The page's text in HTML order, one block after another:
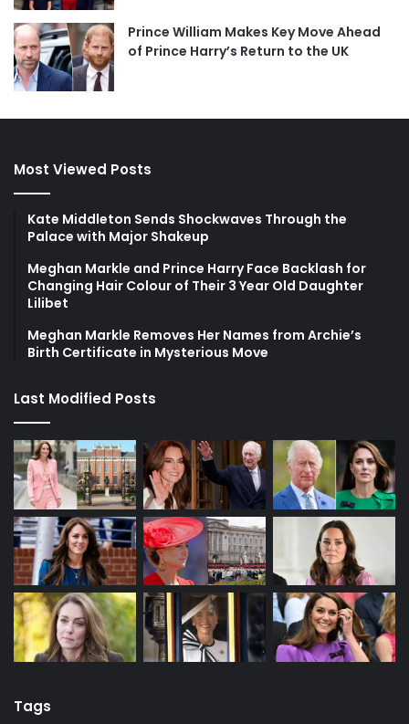
Prince William Makes Key Move Ahead
of Prince Harry’s Return to the UK
Most Viewed Posts
Kate Middleton Sends Shockwaves Through the
Palace with Major Shakeup
Meghan Markle and Prince Harry Face Backlash for
Changing Hair Colour of Their 3 Year Old Daughter
Lilibet
Meghan Markle Removes Her Names from Archie’s
Birth Certificate in Mysterious Move
Last Modified Posts
Tags